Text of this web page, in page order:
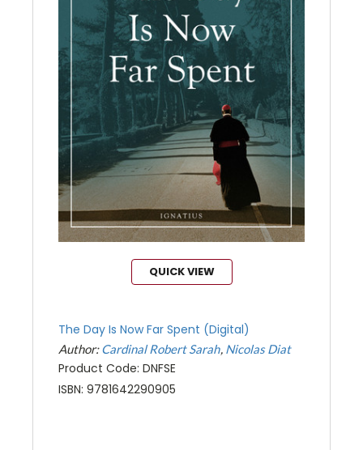
QUICK VIEW
The Day Is Now Far Spent (Digital)
Author:Cardinal Robert Sarah Nicolas Diat
Product Code: DNFSE
ISBN: 9781642290905